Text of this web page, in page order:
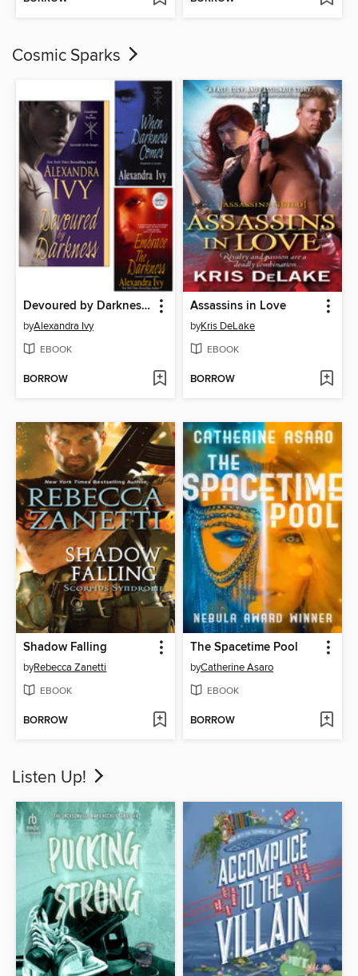
Cosmic Sparks
Devoured by Darkness / When Darkness Comes / Embrace the Darkness
byAlexandra Ivy
EBOOK
BORROW
Assassins in Love
byKris DeLake
EBOOK
BORROW
Shadow Falling
byRebecca Zanetti
EBOOK
BORROW
The Spacetime Pool
byCatherine Asaro
EBOOK
BORROW
Listen Up!